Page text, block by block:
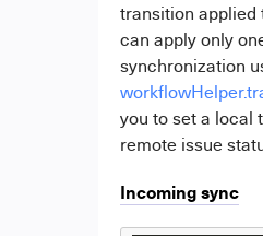
transition applied
can apply only
synchronization
you to set a local
remote issue
Incoming sync